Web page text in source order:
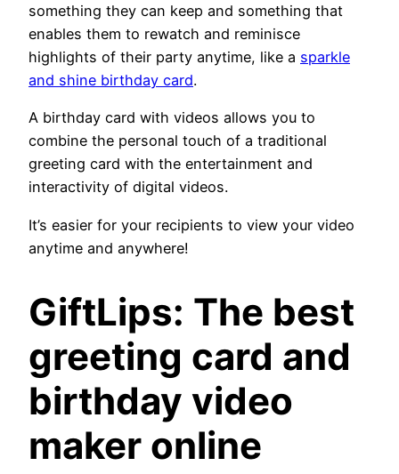
something they can keep and something that
enables them to rewatch and reminisce
highlights of their party anytime, like a sparkle
and shine birthday card.
A birthday card with videos allows you to
combine the personal touch of a traditional
greeting card with the entertainment and
interactivity of digital videos.
It’s easier for your recipients to view your video
anytime and anywhere!
GiftLips: The best
greeting card and
birthday video
maker online